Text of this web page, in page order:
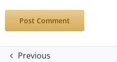
Previous